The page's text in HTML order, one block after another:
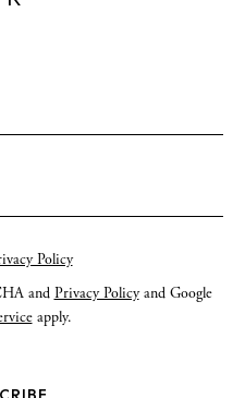
Policy
and Privacy Policyand Google
apply.